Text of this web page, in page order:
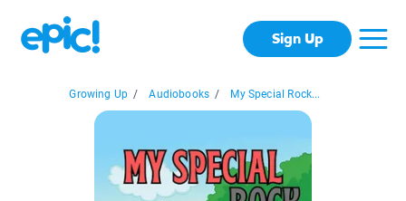
Sign Up
Growing Up / Audiobooks / My Special Rock...